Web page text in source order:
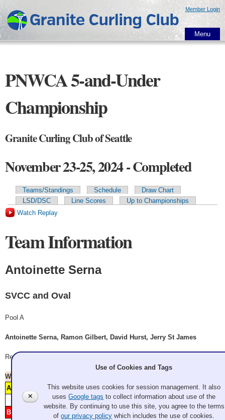
main
content
Member Login
Menu
PNWCA 5-and-Under
Championship
Granite Curling Club of Seattle
November 23-25, 2024 - Completed
Primary tabs
Teams/Standings Schedule
Draw Chart
LSD/DSC
Line Scores
Up to Championships
Watch Replay
Team Information
Antoinette Serna
SVCC and Oval
Pool A
Antoinette Serna, Ramon Gilbert, David Hurst, Jerry St James
Record: 4-1
Won
Antoinette Serna SVCC and Oval 357.2* 1
3
Score 1 2 3 4 5 6 7 8 9 10 11 12
Button Nibblers
Granite 225.4* 2
✕
Use of Cookies and Tags
This website uses cookies for session management. It also
usesGoogle tags to collect information about use of the
website. By continuing to use this site, you agree to the terms
ofour privacy policy which includes the use of cookies.